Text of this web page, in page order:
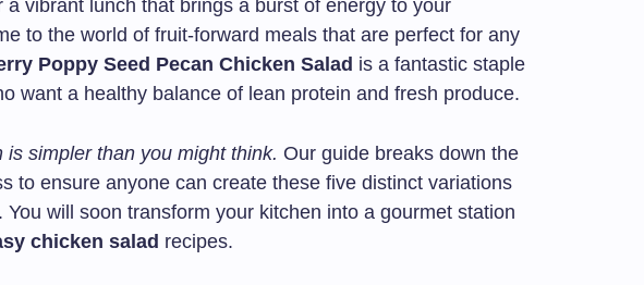
a vibrant lunch that brings a burst of energy to your
to the world of fruit-forward meals that are perfect for any
Poppy Seed Pecan Chicken Salad is a fantastic staple
want a healthy balance of lean protein and fresh produce.
is simpler than you might think. Our guide breaks down the
to ensure anyone can create these five distinct variations
You will soon transform your kitchen into a gourmet station
chicken salad recipes.